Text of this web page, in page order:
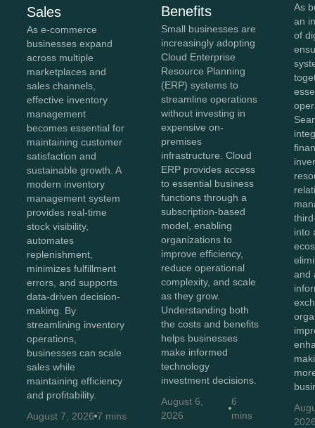
Sales
As e-commerce
businesses expand
across multiple
marketplaces and
sales channels,
effective inventory
management
becomes essential for
maintaining customer
satisfaction and
sustainable growth. A
modern inventory
management system
provides real-time
stock visibility,
automates
replenishment,
minimizes fulfillment
errors, and supports
data-driven decision-
making. By
streamlining inventory
operations,
businesses can scale
sales while
maintaining efficiency
and profitability.
August 7, 2026 7 mins
Benefits
Small businesses are
increasingly adopting
Cloud Enterprise
Resource Planning
(ERP) systems to
streamline operations
without investing in
expensive on-
premises
infrastructure. Cloud
ERP provides access
to essential business
functions through a
subscription-based
model, enabling
organizations to
improve efficiency,
reduce operational
complexity, and scale
as they grow.
Understanding both
the costs and benefits
helps businesses
make informed
technology
investment decisions.
August 6,
2026
6
mins
As
an
of
into
and